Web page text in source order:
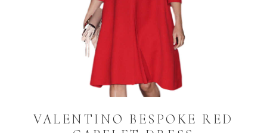
VALENTINO BESPOKE RED